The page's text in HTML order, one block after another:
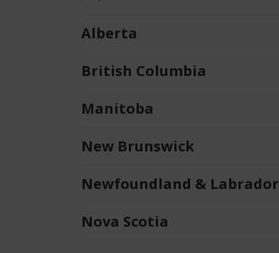
Alberta
British Columbia
Manitoba
New Brunswick
Newfoundland & Labrador
Nova Scotia